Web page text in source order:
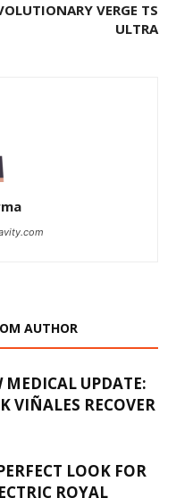
VERGE TS
ULTRA
AUTHOR
MEDICAL UPDATE:
VIÑALES RECOVER
LOOK FOR
ROYAL